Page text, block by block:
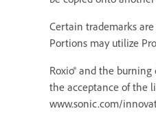
Certain trademarks
Portions may utilize
Roxio® and the
the acceptance of the
www.sonic.com/